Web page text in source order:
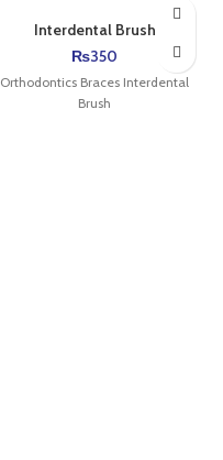
Interdental Brush
₨350
Orthodontics Braces Interdental
Brush